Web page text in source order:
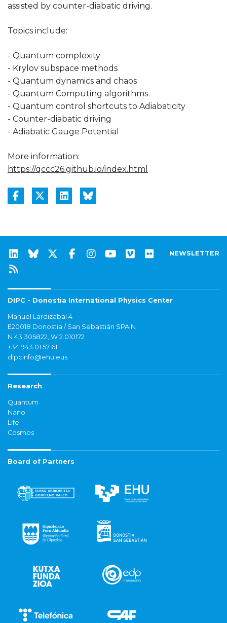
assisted by counter-diabatic driving.
Topics include:
- Quantum complexity
- Krylov subspace methods
- Quantum dynamics and chaos
- Quantum Computing algorithms
- Quantum control shortcuts to Adiabaticity
- Counter-diabatic driving
- Adiabatic Gauge Potential
More information:
https://qccc26.github.io/index.html
NEWSLETTER
DIPC - Donostia International Physics Center
Manuel Lardizabal 4
E20018 Donostia / San Sebastián SPAIN
N 43.305822, W 2.010172
+34 943 01 57 61
dipcinfo@ehu.eus
Research
Quantum
Nano
Life
Cosmos
Board of Partners